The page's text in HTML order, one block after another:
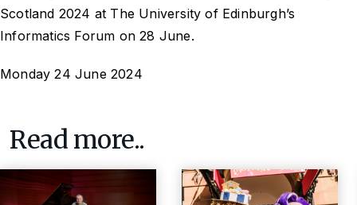
Scotland 2024 at The University of Edinburgh’s
Informatics Forum on 28 June.
Monday 24 June 2024
Read more..